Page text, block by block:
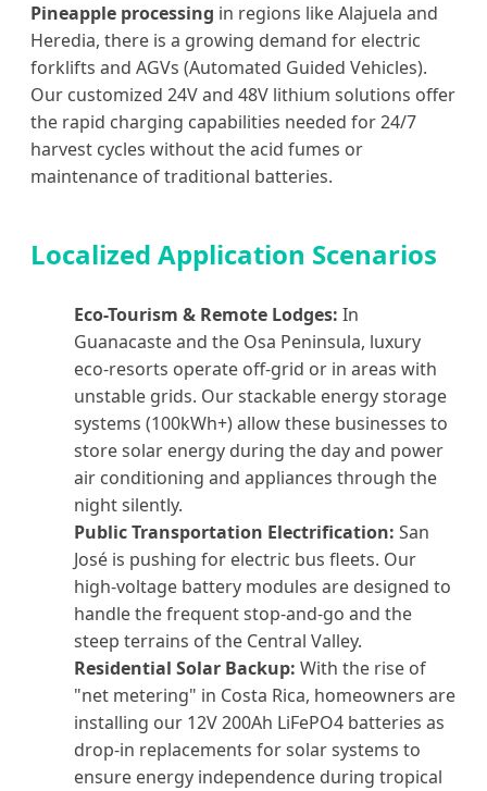
Pineapple processing in regions like Alajuela and
Heredia, there is a growing demand for electric
forklifts and AGVs (Automated Guided Vehicles).
Our customized 24V and 48V lithium solutions offer
the rapid charging capabilities needed for 24/7
harvest cycles without the acid fumes or
maintenance of traditional batteries.
Localized Application Scenarios
Eco-Tourism & Remote Lodges: In
Guanacaste and the Osa Peninsula, luxury
eco-resorts operate off-grid or in areas with
unstable grids. Our stackable energy storage
systems (100kWh+) allow these businesses to
store solar energy during the day and power
air conditioning and appliances through the
night silently.
Public Transportation Electrification: San
José is pushing for electric bus fleets. Our
high-voltage battery modules are designed to
handle the frequent stop-and-go and the
steep terrains of the Central Valley.
Residential Solar Backup: With the rise of
"net metering" in Costa Rica, homeowners are
installing our 12V 200Ah LiFePO4 batteries as
drop-in replacements for solar systems to
ensure energy independence during tropical